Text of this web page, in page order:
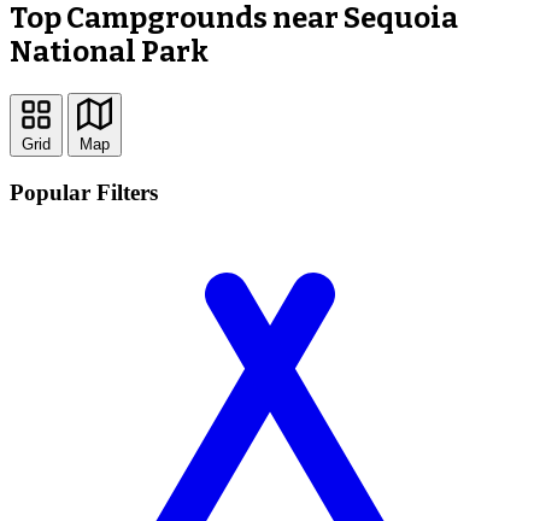
Top Campgrounds near Sequoia
National Park
Grid Map
Popular Filters